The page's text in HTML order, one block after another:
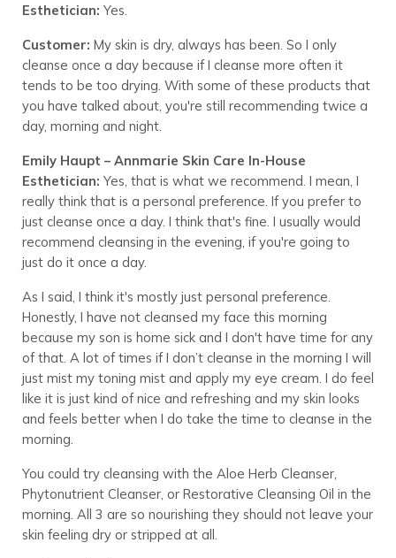
Esthetician: Yes.
Customer: My skin is dry, always has been. So I only
cleanse once a day because if I cleanse more often it
tends to be too drying. With some of these products that
you have talked about, you're still recommending twice a
day, morning and night.
Emily Haupt – Annmarie Skin Care In-House
Esthetician: Yes, that is what we recommend. I mean, I
really think that is a personal preference. If you prefer to
just cleanse once a day. I think that's fine. I usually would
recommend cleansing in the evening, if you're going to
just do it once a day.
As I said, I think it's mostly just personal preference.
Honestly, I have not cleansed my face this morning
because my son is home sick and I don't have time for any
of that. A lot of times if I don’t cleanse in the morning I will
just mist my toning mist and apply my eye cream. I do feel
like it is just kind of nice and refreshing and my skin looks
and feels better when I do take the time to cleanse in the
morning.
You could try cleansing with the Aloe Herb Cleanser,
Phytonutrient Cleanser, or Restorative Cleansing Oil in the
morning. All 3 are so nourishing they should not leave your
skin feeling dry or stripped at all.